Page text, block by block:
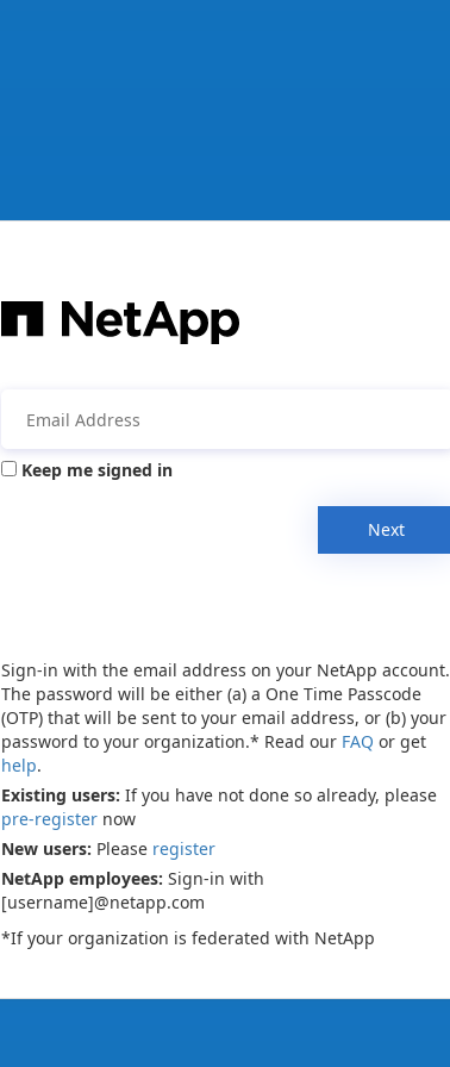
Keep me signed in
Next
Sign-in with the email address on your NetApp account.
The password will be either (a) a One Time Passcode
(OTP) that will be sent to your email address, or (b) your
password to your organization.* Read our FAQ or get
help.
Existing users: If you have not done so already, please
pre-register now
New users: Please register
NetApp employees: Sign-in with
[username]@netapp.com
*If your organization is federated with NetApp